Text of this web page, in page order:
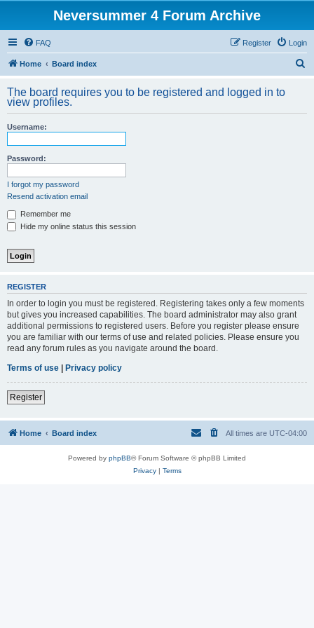
Neversummer 4 Forum Archive
FAQ Login
Register
Home Board index
r
The board requires you to be registered and logged in to
view profiles.
Username:
Password:
I forgot my password
Resend activation email
Remember me
Hide my online status this session
REGISTER
In order to login you must be registered. Registering takes only a few moments
but gives you increased capabilities. The board administrator may also grant
additional permissions to registered users. Before you register please ensure
you are familiar with our terms of use and related policies. Please ensure you
read any forum rules as you navigate around the board.
Terms of use | Privacy policy
Register
Home Board index All times are UTC-04:00
Powered by phpBB® Forum Software © phpBB Limited
Privacy| Terms